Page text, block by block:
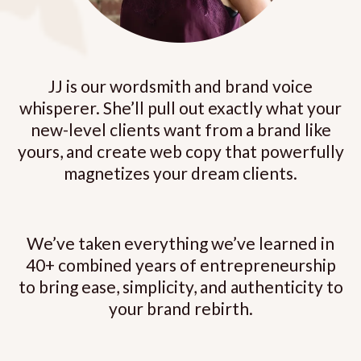
JJ is our wordsmith and brand voice
whisperer. She’ll pull out exactly what your
new-level clients want from a brand like
yours, and create web copy that powerfully
magnetizes your dream clients.
We’ve taken everything we’ve learned in
40+ combined years of entrepreneurship
to bring ease, simplicity, and authenticity to
your brand rebirth.